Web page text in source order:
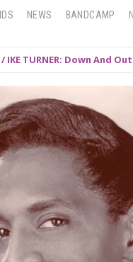
NEWS BANDCAMP
/ IKE TURNER: Down And